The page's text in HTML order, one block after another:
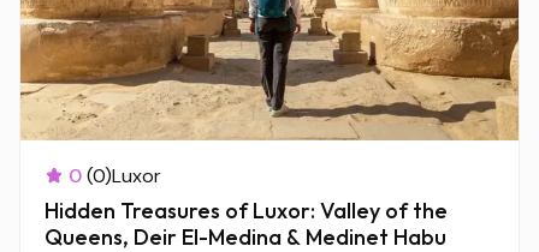
0(0)Luxor
Hidden Treasures of Luxor: Valley of the
Queens, Deir El-Medina & Medinet Habu